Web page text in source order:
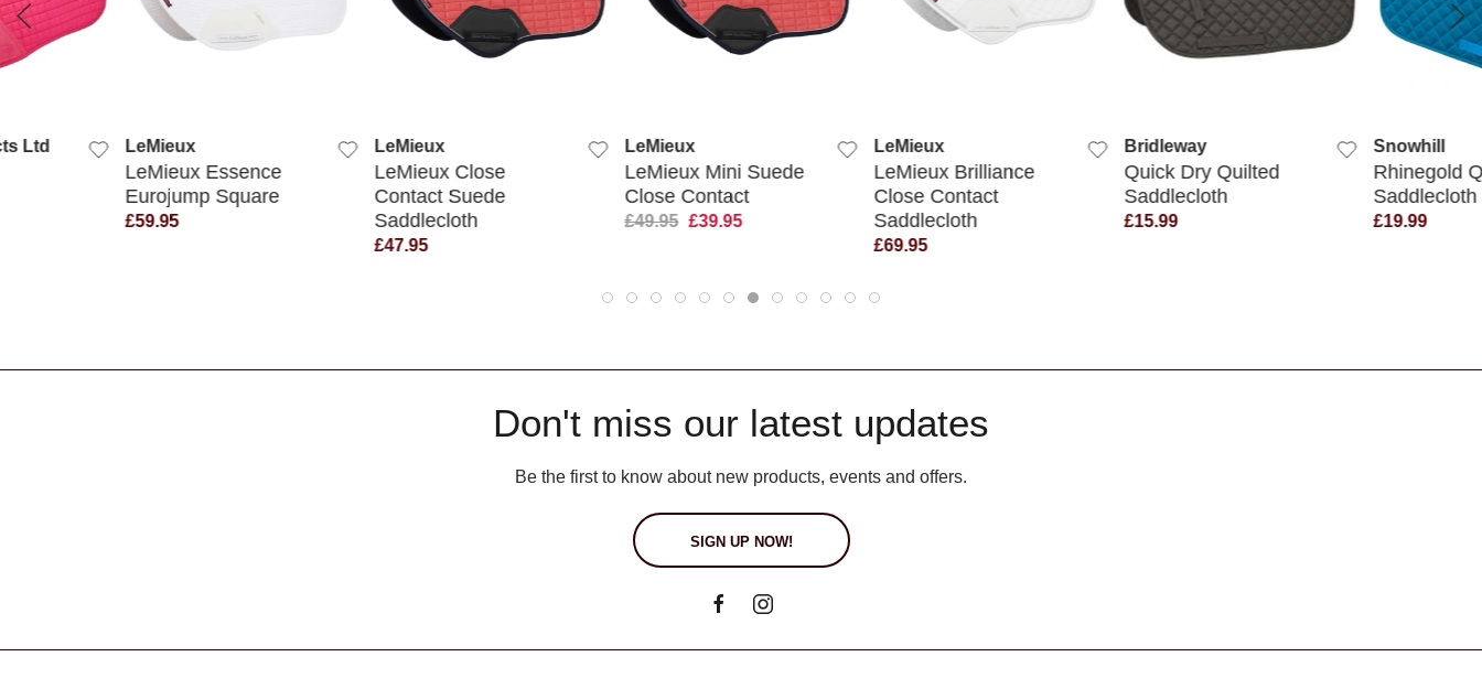
Ltd LeMieux
LeMieux Essence
Eurojump Square
£59.95
LeMieux
LeMieux Close
Contact Suede
Saddlecloth
£47.95
LeMieux
LeMieux Mini Suede
Close Contact
£49.95 £39.95
LeMieux
LeMieux Brilliance
Close Contact
Saddlecloth
£69.95
Bridleway
Quick Dry Quilted
Saddlecloth
£15.99
Snowhill
Rhinegold
Saddlecloth
£19.99
Don't miss our latest updates
Be the first to know about new products, events and offers.
SIGN UP NOW!